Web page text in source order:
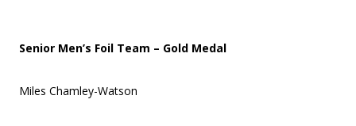
Senior Men’s Foil Team – Gold Medal
Miles Chamley-Watson